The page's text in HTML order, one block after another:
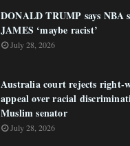
DONALD TRUMP says NBA
JAMES ‘maybe racist’
July 28, 2026
Australia court rejects right-
appeal over racial
Muslim senator
July 28, 2026